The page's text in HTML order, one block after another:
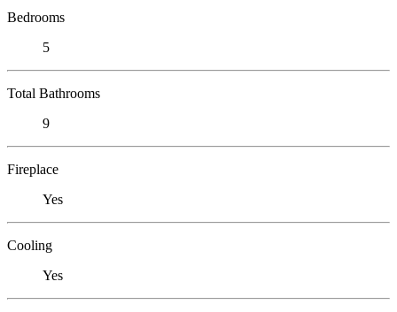
Bedrooms
5
Total Bathrooms
9
Fireplace
Yes
Cooling
Yes